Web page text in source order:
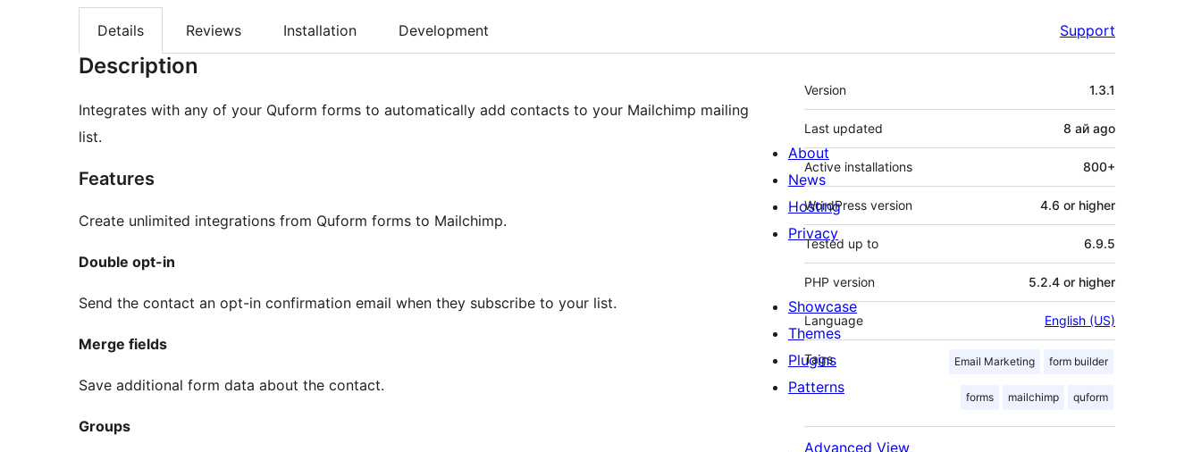
Details Reviews Installation Development Support
Description
Integrates with any of your Quform forms to automatically add contacts to your Mailchimp mailing
list.
Features
Create unlimited integrations from Quform forms to Mailchimp.
Double opt-in
Send the contact an opt-in confirmation email when they subscribe to your list.
Merge fields
Save additional form data about the contact.
Groups
Meta
Version 1.3.1
Last updated 8 ай ago
Active installations 800+
WordPress version 4.6 or higher
Tested up to 6.9.5
PHP version 5.2.4 or higher
Language English (US)
Tags Email Marketing form builder
forms mailchimp quform
Advanced View
About
News
Hosting
Privacy
Showcase
Themes
Plugins
Patterns